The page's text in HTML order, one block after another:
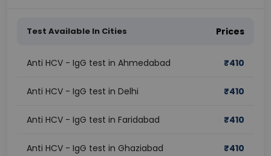
Test Available In Cities Prices
Anti HCV - IgG test in Ahmedabad ₹410
Anti HCV - IgG test in Delhi ₹410
Anti HCV - IgG test in Faridabad ₹410
Anti HCV - IgG test in Ghaziabad ₹410